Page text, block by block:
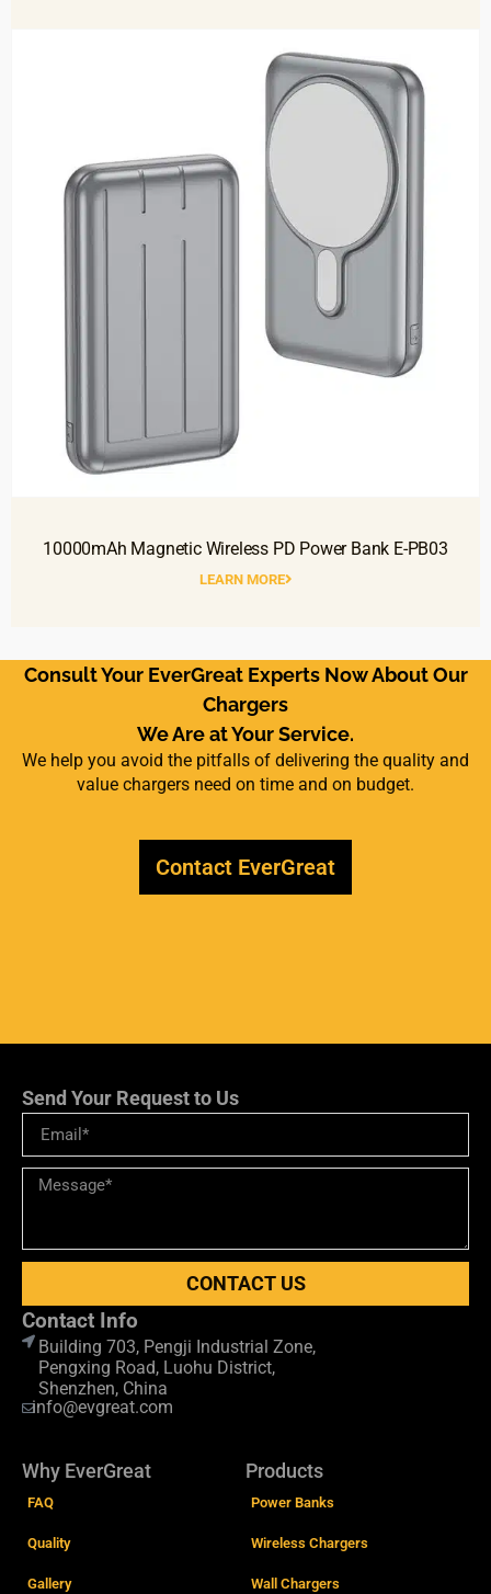
10000mAh Magnetic Wireless PD Power Bank E-PB03
LEARN MORE
Consult Your EverGreat Experts Now About Our
Chargers
We Are at Your Service.
We help you avoid the pitfalls of delivering the quality and
value chargers need on time and on budget.
Contact EverGreat
Send Your Request to Us
CONTACT US
Contact Info
Building 703, Pengji Industrial Zone,
Pengxing Road, Luohu District,
Shenzhen, China
info@evgreat.com
Why EverGreat
FAQ
Quality
Gallery
Products
Power Banks
Wireless Chargers
Wall Chargers